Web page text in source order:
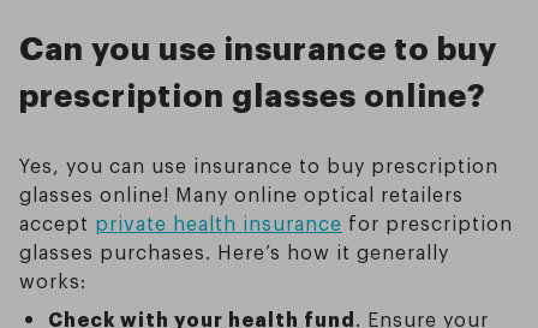
Can you use insurance to buy
prescription glasses online?
Yes, you can use insurance to buy prescription
glasses online! Many online optical retailers
accept private health insurance for prescription
glasses purchases. Here’s how it generally
works:
Check with your health fund. Ensure your